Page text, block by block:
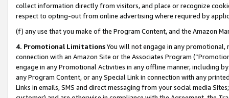
collect information directly from visitors, and place or recognize
respect to opting-out from online advertising where required by
(f) any use that you make of the Program Content, and the Amazon
4. Promotional LimitationsYou will not engage in any
connection with an Amazon Site or the Associates Program
engage in any Promotional Activities in any offline manner, including
any Program Content, or any Special Link in connection with any
Links in emails, SMS and direct messaging from your social media